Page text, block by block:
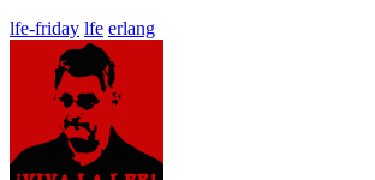
lfe-friday lfe erlang